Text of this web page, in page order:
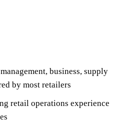
business, supply
by most retailers
retail operations experience